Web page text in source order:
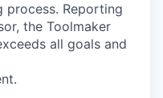
Reporting
the Toolmaker
all goals and